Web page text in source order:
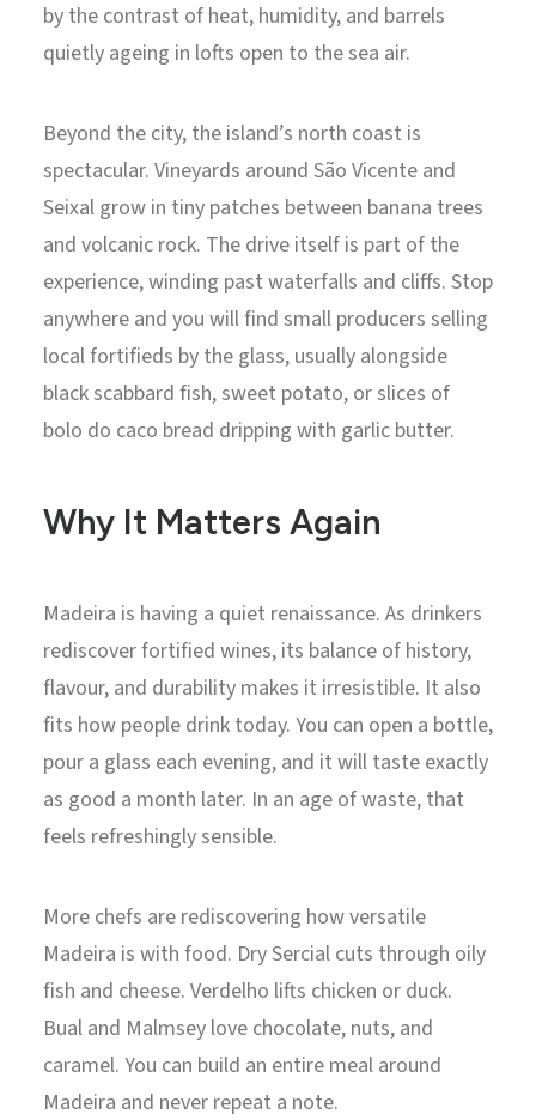
by the contrast of heat, humidity, and barrels
quietly ageing in lofts open to the sea air.
Beyond the city, the island’s north coast is
spectacular. Vineyards around São Vicente and
Seixal grow in tiny patches between banana trees
and volcanic rock. The drive itself is part of the
experience, winding past waterfalls and cliffs. Stop
anywhere and you will find small producers selling
local fortifieds by the glass, usually alongside
black scabbard fish, sweet potato, or slices of
bolo do caco bread dripping with garlic butter.
Why It Matters Again
Madeira is having a quiet renaissance. As drinkers
rediscover fortified wines, its balance of history,
flavour, and durability makes it irresistible. It also
fits how people drink today. You can open a bottle,
pour a glass each evening, and it will taste exactly
as good a month later. In an age of waste, that
feels refreshingly sensible.
More chefs are rediscovering how versatile
Madeira is with food. Dry Sercial cuts through oily
fish and cheese. Verdelho lifts chicken or duck.
Bual and Malmsey love chocolate, nuts, and
caramel. You can build an entire meal around
Madeira and never repeat a note.